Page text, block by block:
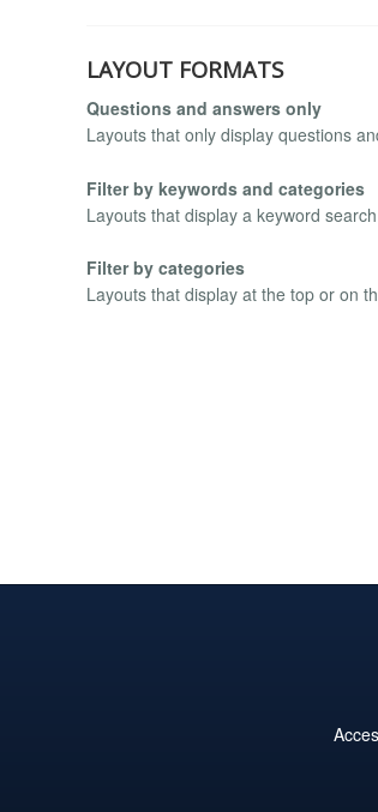
LAYOUT FORMATS
Questions and answers only
Layouts that only display questions
Filter by keywords and categories
Layouts that display a keyword
Filter by categories
Layouts that display at the top or on